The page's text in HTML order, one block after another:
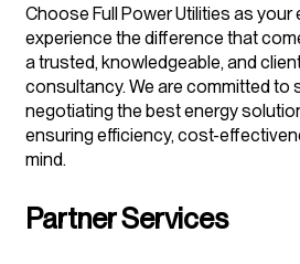
Choose Full Power Utilities as your
experience the difference that
a trusted, knowledgeable, and
consultancy. We are committed to
negotiating the best energy
ensuring efficiency, cost-
mind.
Partner Services